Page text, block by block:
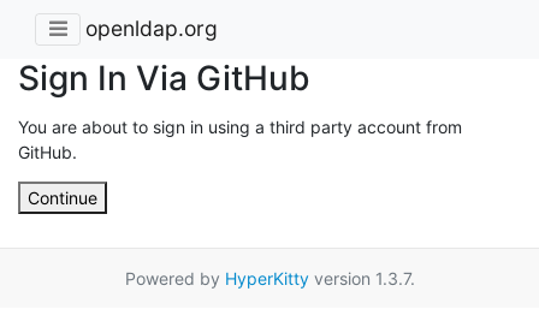
openldap.org
Sign In Via GitHub
You are about to sign in using a third party account from
GitHub.
Continue
Powered by HyperKittyversion 1.3.7.